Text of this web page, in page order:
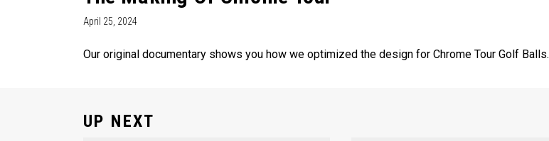
April 25, 2024
Our original documentary shows you how we optimized the design for Chrome Tour Golf Balls.
UP NEXT